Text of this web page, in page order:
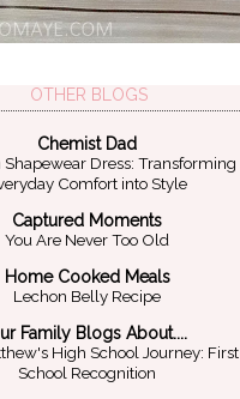
OTHER BLOGS
Chemist Dad
Shapewear Dress: Transforming
Comfort into Style
Captured Moments
You Are Never Too Old
Home Cooked Meals
Lechon Belly Recipe
Family Blogs About....
High School Journey: First
School Recognition